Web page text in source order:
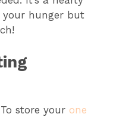
your hunger but
store your one